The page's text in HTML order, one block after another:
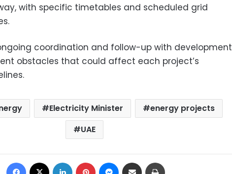
with specific timetables and scheduled grid
coordination and follow-up with development
obstacles that could affect each project’s
Electricity Minister
energy projects
UAE
Facebook LinkedIn Pinterest Messenger
Share via Email